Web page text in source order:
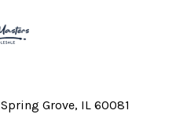
Spring Grove, IL 60081